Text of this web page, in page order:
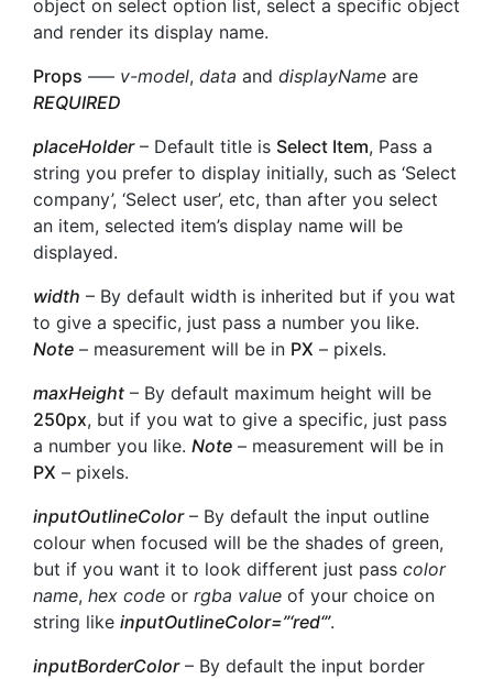
object on select option list, select a specific object
and render its display name.
Props —– v-model, data and displayName are
REQUIRED
placeHolder– Default title is Select Item, Pass a
string you prefer to display initially, such as ‘Select
company’, ‘Select user’, etc, than after you select
an item, selected item’s display name will be
displayed.
width – By default width is inherited but if you wat
to give a specific, just pass a number you like.
Note – measurement will be in PX – pixels.
maxHeight – By default maximum height will be
250px, but if you wat to give a specific, just pass
a number you like. Note – measurement will be in
PX – pixels.
inputOutlineColor– By default the input outline
colour when focused will be the shades of green,
but if you want it to look different just pass color
name, hex code or rgba value of your choice on
string like inputOutlineColor=”‘red‘”.
inputBorderColor– By default the input border